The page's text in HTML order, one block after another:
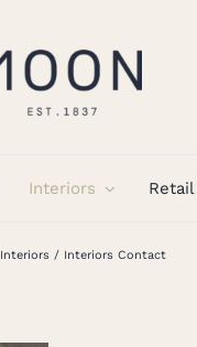
Interiors Retail
Interiors Interiors Contact